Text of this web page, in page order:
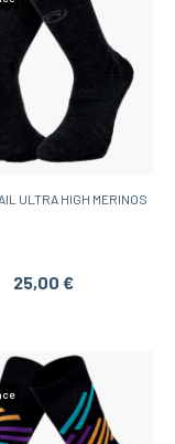
ULTRA HIGH MERINOS
25,00 €